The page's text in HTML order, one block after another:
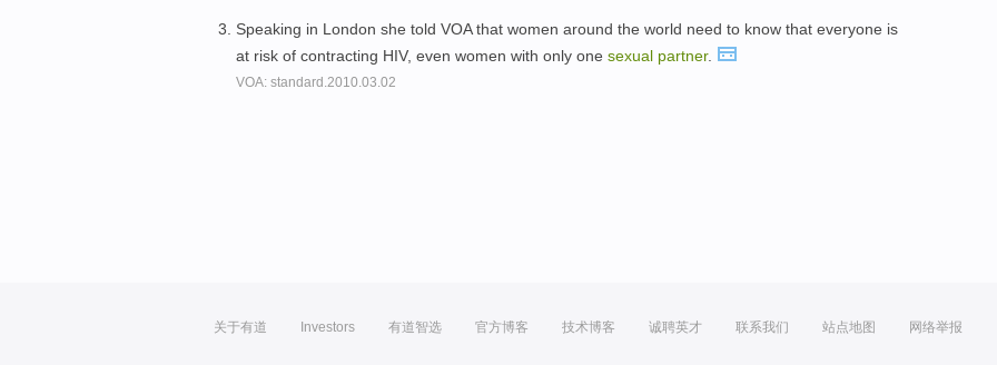
Speaking in London she told VOA that women around the world need to know that everyone is
at risk of contracting HIV, even women with only one sexual partner.
VOA: standard.2010.03.02
关于有道 Investors 有道智选 官方博客 技术博客 诚聘英才 联系我们 站点地图 网络举报